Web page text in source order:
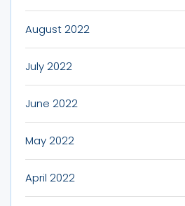
August 2022
July 2022
June 2022
May 2022
April 2022